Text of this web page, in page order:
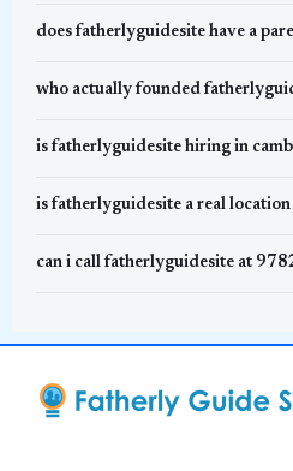
does fatherlyguidesite have a
who actually founded
is fatherlyguidesite hiring in
is fatherlyguidesite a real location
can i call fatherlyguidesite at